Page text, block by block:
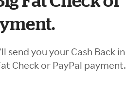
send you your Cash Back in
Check or PayPal payment.